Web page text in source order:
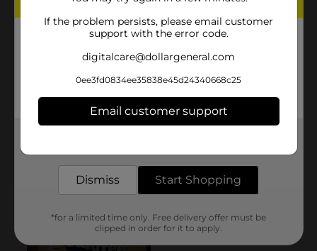
If the problem persists, please email customer
support with the error code.
digitalcare@dollargeneral.com
0ee3fd0834ee35838e45d24340668c25
Email customer support
Dismiss Start Shopping
*for a limited time only. Free delivery offer must be
clipped in order for it to apply.